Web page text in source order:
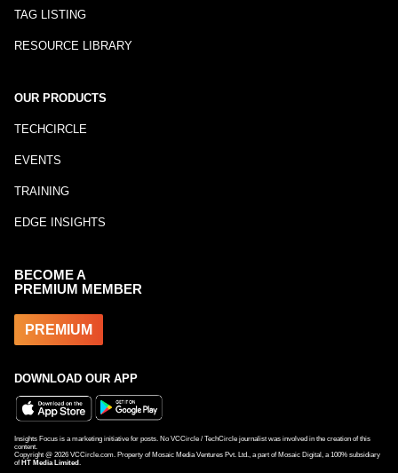
TAG LISTING
RESOURCE LIBRARY
OUR PRODUCTS
TECHCIRCLE
EVENTS
TRAINING
EDGE INSIGHTS
BECOME A
PREMIUM MEMBER
PREMIUM
DOWNLOAD OUR APP
Insights Focus is a marketing initiative for posts. No VCCircle / TechCircle journalist was involved in the creation of this
content.
Copyright @ 2026 VCCircle.com. Property of Mosaic Media Ventures Pvt. Ltd., a part of Mosaic Digital, a 100% subsidiary
of HT Media Limited .